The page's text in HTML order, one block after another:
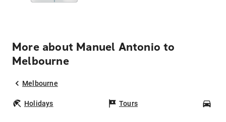
More about Manuel Antonio to
Melbourne
Melbourne
Holidays Tours